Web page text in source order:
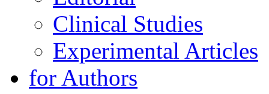
Clinical Studies
Experimental Articles
for Authors